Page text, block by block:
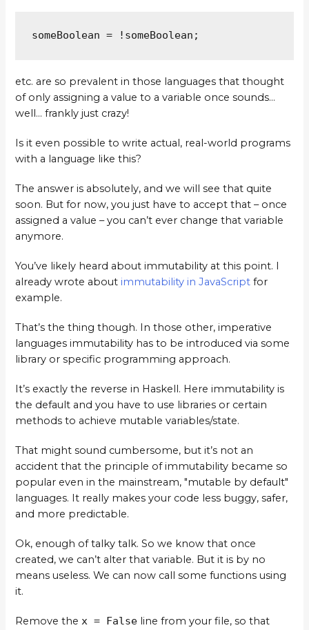
someBoolean = !someBoolean;
etc. are so prevalent in those languages that thought
of only assigning a value to a variable once sounds…
well… frankly just crazy!
Is it even possible to write actual, real-world programs
with a language like this?
The answer is absolutely, and we will see that quite
soon. But for now, you just have to accept that – once
assigned a value – you can’t ever change that variable
anymore.
You’ve likely heard about immutability at this point. I
already wrote about immutability in JavaScript for
example.
That’s the thing though. In those other, imperative
languages immutability has to be introduced via some
library or specific programming approach.
It’s exactly the reverse in Haskell. Here immutability is
the default and you have to use libraries or certain
methods to achieve mutable variables/state.
That might sound cumbersome, but it’s not an
accident that the principle of immutability became so
popular even in the mainstream, "mutable by default"
languages. It really makes your code less buggy, safer,
and more predictable.
Ok, enough of talky talk. So we know that once
created, we can’t alter that variable. But it is by no
means useless. We can now call some functions using
it.
Remove thex = False line from your file, so that